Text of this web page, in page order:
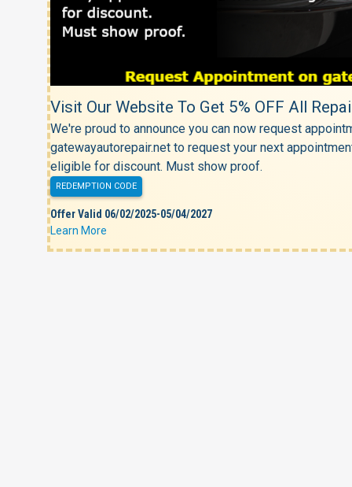
Visit Our Website To Get 5% OFF All
We're proud to announce you can now request
gatewayautorepair.net to request your next
eligible for discount. Must show proof.
REDEMPTION CODE
Offer Valid 06/02/2025-05/04/2027
Learn More